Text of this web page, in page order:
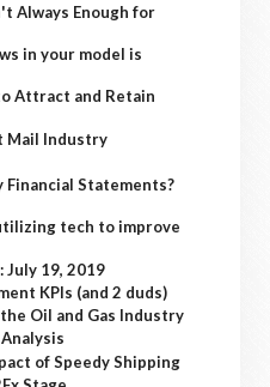
Always Enough for
in your model is
Attract and Retain
Mail Industry
Statements?
tech to improve
July 19, 2019
KPIs (and 2 duds)
Oil and Gas Industry
of Speedy Shipping